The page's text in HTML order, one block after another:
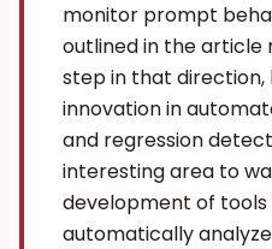
monitor prompt
outlined in the
step in that
innovation in
and regression
interesting area to
development of
automatically